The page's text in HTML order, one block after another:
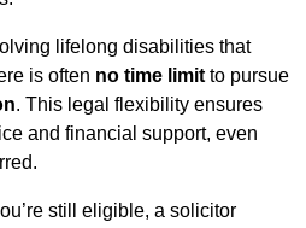
lifelong disabilities that
is often no time limit to pursue
. This legal flexibility ensures
and financial support, even
still eligible, a solicitor